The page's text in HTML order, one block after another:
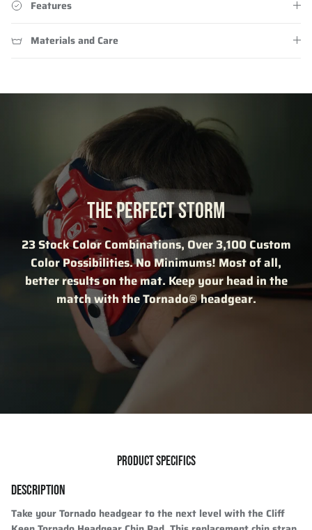
Features
Materials and Care
THE PERFECT STORM
23 Stock Color Combinations, Over 3,100 Custom
Color Possibilities. No Minimums! Most of all,
better results on the mat. Keep your head in the
match with the Tornado® headgear.
PRODUCT SPECIFICS
DESCRIPTION
Take your Tornado headgear to the next level with the Cliff